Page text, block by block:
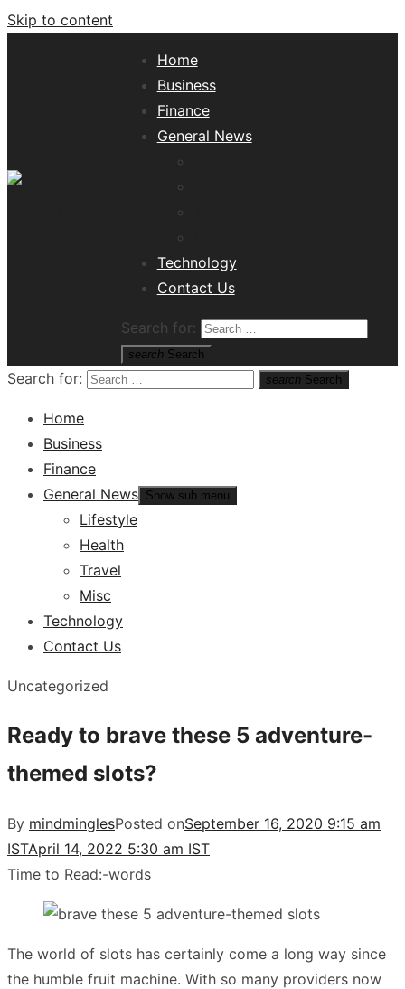
Skip to content
Home
Business
Finance
General News
Technology
Contact Us
Search for:
search Search
Search for: search Search
Home
Business
Finance
General News Show sub menu
Lifestyle
Health
Travel
Misc
Technology
Contact Us
Uncategorized
Ready to brave these 5 adventure-
themed slots?
By mindminglesPosted onSeptember 16, 2020 9:15 am
ISTApril 14, 2022 5:30 am IST
Time to Read:-words
The world of slots has certainly come a long way since
the humble fruit machine. With so many providers now